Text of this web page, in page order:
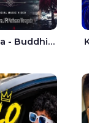
Ma Wedana - Buddhima.J